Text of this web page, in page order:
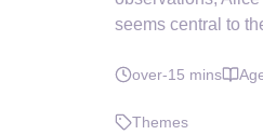
seems central to
over-15 mins
Themes